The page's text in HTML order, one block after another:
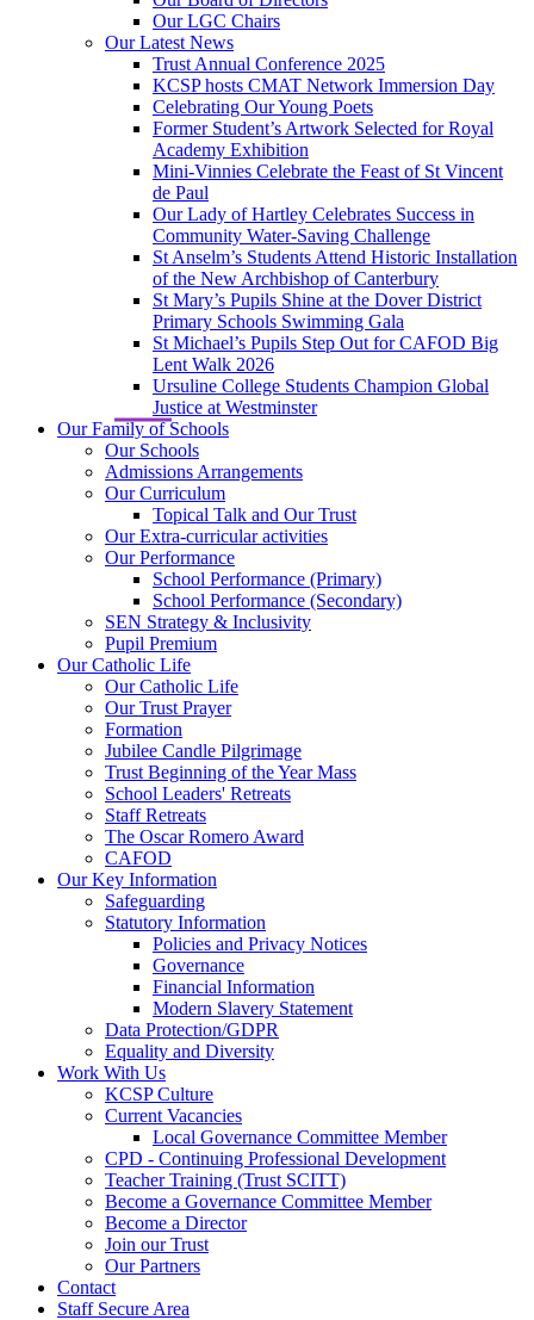
Our LGC Chairs
Our Latest News
Trust Annual Conference 2025
KCSP hosts CMAT Network Immersion Day
Celebrating Our Young Poets
Former Student’s Artwork Selected for Royal
Academy Exhibition
Mini‑Vinnies Celebrate the Feast of St Vincent
de Paul
Our Lady of Hartley Celebrates Success in
Community Water-Saving Challenge
St Anselm’s Students Attend Historic Installation
of the New Archbishop of Canterbury
St Mary’s Pupils Shine at the Dover District
Primary Schools Swimming Gala
St Michael’s Pupils Step Out for CAFOD Big
Lent Walk 2026
Ursuline College Students Champion Global
Justice at Westminster
Our Family of Schools
Our Schools
Admissions Arrangements
Our Curriculum
Topical Talk and Our Trust
Our Extra-curricular activities
Our Performance
School Performance (Primary)
School Performance (Secondary)
SEN Strategy & Inclusivity
Pupil Premium
Our Catholic Life
Our Catholic Life
Our Trust Prayer
Formation
Jubilee Candle Pilgrimage
Trust Beginning of the Year Mass
School Leaders' Retreats
Staff Retreats
The Oscar Romero Award
CAFOD
Our Key Information
Safeguarding
Statutory Information
Policies and Privacy Notices
Governance
Financial Information
Modern Slavery Statement
Data Protection/GDPR
Equality and Diversity
Work With Us
KCSP Culture
Current Vacancies
Local Governance Committee Member
CPD - Continuing Professional Development
Teacher Training (Trust SCITT)
Become a Governance Committee Member
Become a Director
Join our Trust
Our Partners
Contact
Staff Secure Area